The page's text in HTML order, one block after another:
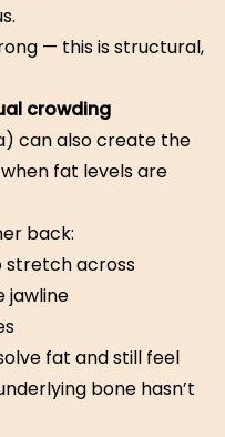
— this is structural,
crowding
can also create the
fat levels are
back:
stretch across
jawline
fat and still feel
bone hasn’t